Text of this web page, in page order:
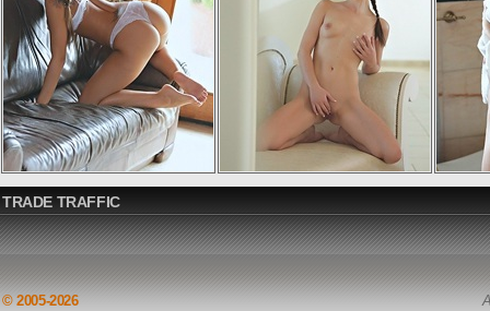
TRADE TRAFFIC
© 2005-2026